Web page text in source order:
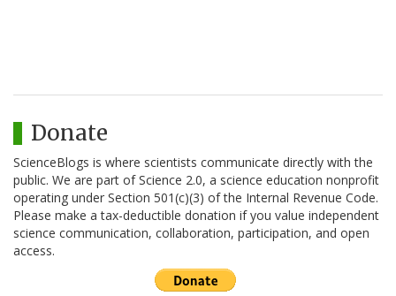
Donate
ScienceBlogs is where scientists communicate directly with the
public. We are part of Science 2.0, a science education nonprofit
operating under Section 501(c)(3) of the Internal Revenue Code.
Please make a tax-deductible donation if you value independent
science communication, collaboration, participation, and open
access.